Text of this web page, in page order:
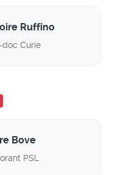
Ruffino
doc Curie
Bove
PSL